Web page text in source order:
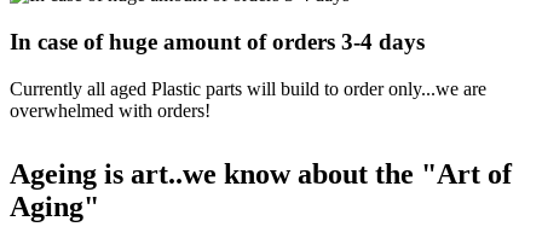
In case of huge amount of orders 3-4 days
Currently all aged Plastic parts will build to order only...we are
overwhelmed with orders!
Ageing is art..we know about the "Art of
Aging"